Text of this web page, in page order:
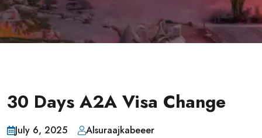
30 Days A2A Visa Change
July 6, 2025 Alsuraajkabeeer